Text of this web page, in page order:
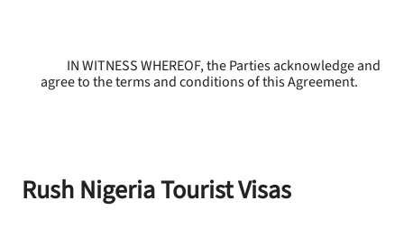
IN WITNESS WHEREOF, the Parties acknowledge and
agree to the terms and conditions of this Agreement.
Rush Nigeria Tourist Visas